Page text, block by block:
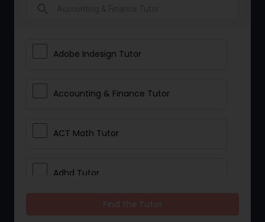
Adobe Indesign Tutor
Accounting & Finance Tutor
ACT Math Tutor
Adhd Tutor